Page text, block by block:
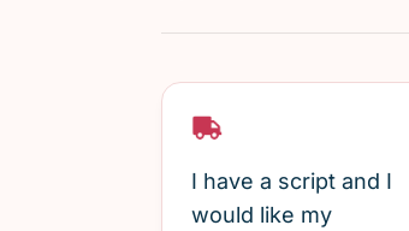
I have a script and I
would like my